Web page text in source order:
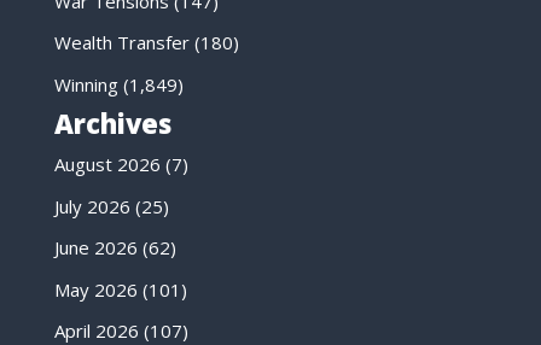
Wealth Transfer(180)
Winning(1,849)
Archives
August 2026 (7)
July 2026 (25)
June 2026 (62)
May 2026 (101)
April 2026 (107)